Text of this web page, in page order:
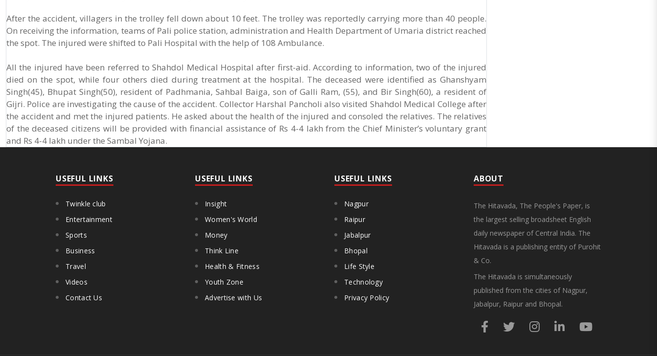
After the accident, villagers in the trolley fell down about 10 feet. The trolley was reportedly carrying more than 40 people.
On receiving the information, teams of Pali police station, administration and Health Department of Umaria district reached
the spot. The injured were shifted to Pali Hospital with the help of 108 Ambulance.
All the injured have been referred to Shahdol Medical Hospital after first-aid. According to information, two of the injured
died on the spot, while four others died during treatment at the hospital. The deceased were identified as Ghanshyam
Singh(45), Bhupat Singh(50), resident of Padhmania, Sahbal Baiga, son of Galli Ram, (55), and Bir Singh(60), a resident of
Gijri. Police are investigating the cause of the accident. Collector Harshal Pancholi also visited Shahdol Medical College after
the accident and met the injured patients. He asked about the health of the injured and consoled the relatives. The relatives
of the deceased citizens will be provided with financial assistance of Rs 4-4 lakh from the Chief Minister’s voluntary grant
and Rs 4-4 lakh under the Sambal Yojana.
USEFUL LINKS
Twinkle club
Entertainment
Sports
Business
Travel
Videos
Contact Us
USEFUL LINKS
Insight
Women's World
Money
Think Line
Health & Fitness
Youth Zone
Advertise with Us
USEFUL LINKS
Nagpur
Raipur
Jabalpur
Bhopal
Life Style
Technology
Privacy Policy
ABOUT
The Hitavada, The People's Paper, is
the largest selling broadsheet English
daily newspaper of Central India. The
Hitavada is a publishing entity of Purohit
& Co.
The Hitavada is simultaneously
published from the cities of Nagpur,
Jabalpur, Raipur and Bhopal.